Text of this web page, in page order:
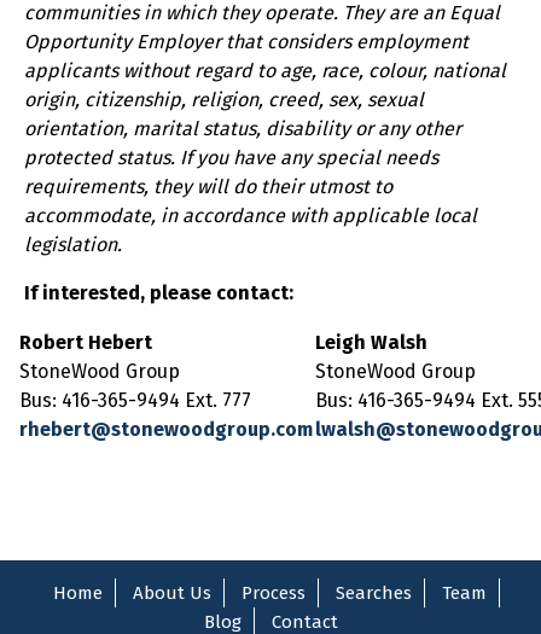
communities in which they operate. They are an Equal
Opportunity Employer that considers employment
applicants without regard to age, race, colour, national
origin, citizenship, religion, creed, sex, sexual
orientation, marital status, disability or any other
protected status. If you have any special needs
requirements, they will do their utmost to
accommodate, in accordance with applicable local
legislation.
If interested, please contact:
Robert Hebert
StoneWood Group
Bus: 416-365-9494 Ext. 777
rhebert@stonewoodgroup.com
Leigh Walsh
StoneWood Group
Bus: 416-365-9494 Ext.
Home About Us Process Searches
Team
Blog
Contact